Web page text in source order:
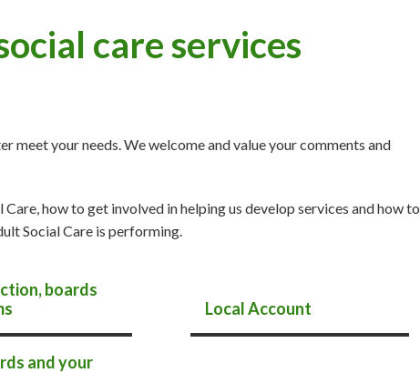
care services
your needs. We welcome and value your comments and
how to get involved in helping us develop services and how to
Social Care is performing.
boards
Local Account
and your